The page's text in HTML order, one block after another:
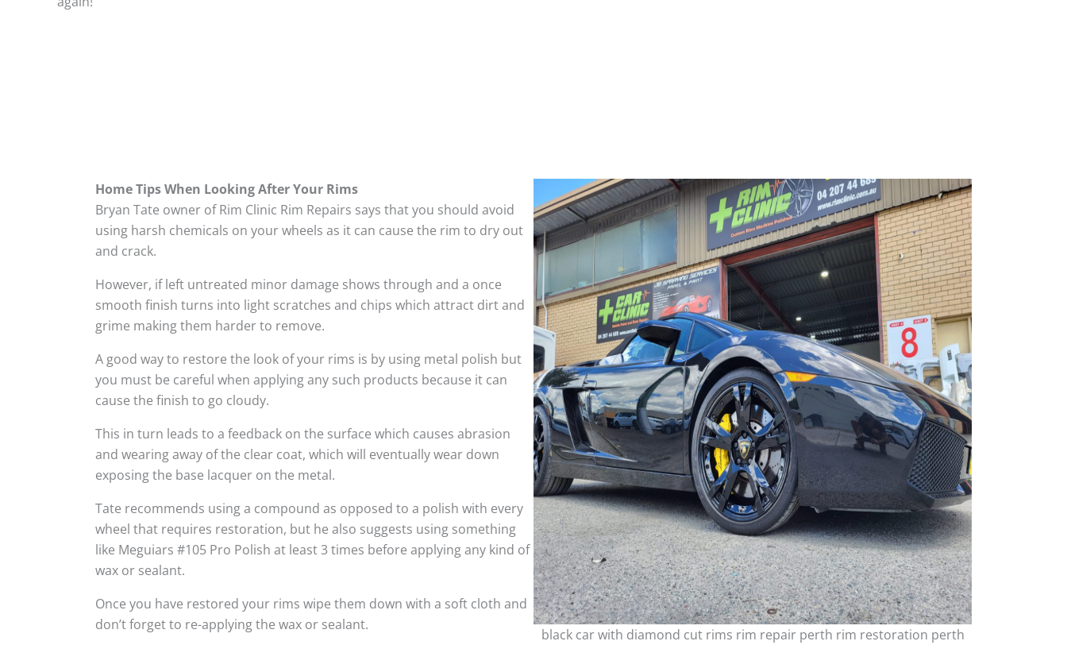
Home Tips When Looking After Your Rims
Bryan Tate owner of Rim Clinic Rim Repairs says that you should avoid
using harsh chemicals on your wheels as it can cause the rim to dry out
and crack.
However, if left untreated minor damage shows through and a once
smooth finish turns into light scratches and chips which attract dirt and
grime making them harder to remove.
A good way to restore the look of your rims is by using metal polish but
you must be careful when applying any such products because it can
cause the finish to go cloudy.
This in turn leads to a feedback on the surface which causes abrasion
and wearing away of the clear coat, which will eventually wear down
exposing the base lacquer on the metal.
Tate recommends using a compound as opposed to a polish with every
wheel that requires restoration, but he also suggests using something
like Meguiars #105 Pro Polish at least 3 times before applying any kind of
wax or sealant.
Once you have restored your rims wipe them down with a soft cloth and
don’t forget to re-applying the wax or sealant.
black car with diamond cut rims rim repair perth rim restoration perth